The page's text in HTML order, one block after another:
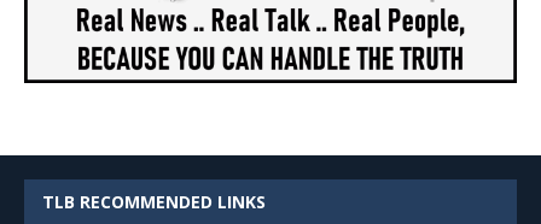
TLB RECOMMENDED LINKS